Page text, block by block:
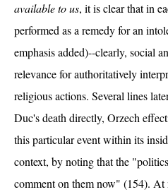
available to us, it is clear that in
performed as a remedy for an
emphasis added)--clearly, social
relevance for authoritatively
religious actions. Several lines
Duc's death directly, Orzech
this particular event within its
context, by noting that the
comment on them now" (154).